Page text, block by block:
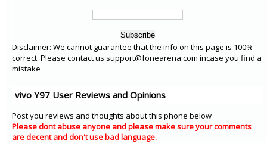
Disclaimer: We cannot guarantee that the info on this page is 100%
correct. Please contact us support@fonearena.com incase you find a
mistake
vivo Y97 User Reviews and Opinions
Post you reviews and thoughts about this phone below
Please dont abuse anyone and please make sure your comments
are decent and don't use bad language.